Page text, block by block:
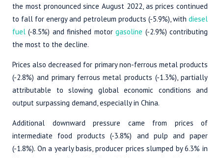
the most pronounced since August 2022, as prices continued
to fall for energy and petroleum products (-5.9%), with diesel
fuel (-8.5%) and finished motorgasoline (-2.9%) contributing
the most to the decline.
Prices also decreased for primary non-ferrous metal products
(-2.8%) and primary ferrous metal products (-1.3%), partially
attributable to slowing global economic conditions and
output surpassing demand, especially in China.
Additional downward pressure came from prices of
intermediate food products (-3.8%) and pulp and paper
(-1.8%). On a yearly basis, producer prices slumped by 6.3% in